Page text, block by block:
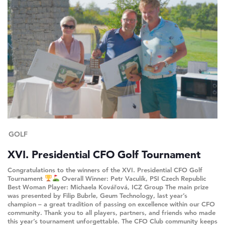
GOLF
XVI. Presidential CFO Golf Tournament
Congratulations to the winners of the XVI. Presidential CFO Golf
Tournament
Overall Winner: Petr Vaculík, PSI Czech Republic
Best Woman Player: Michaela Kovářová, ICZ Group The main prize
was presented by Filip Bubrle, Geum Technology, last year’s
champion – a great tradition of passing on excellence within our CFO
community. Thank you to all players, partners, and friends who made
this year’s tournament unforgettable. The CFO Club community keeps